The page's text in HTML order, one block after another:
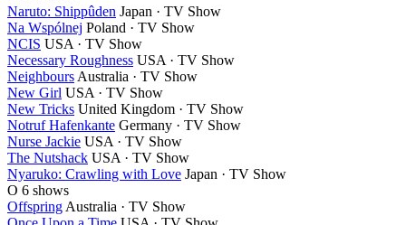
Naruto: Shippûden Japan · TV Show
Na Wspólnej Poland · TV Show
NCIS USA · TV Show
Necessary Roughness USA · TV Show
Neighbours Australia · TV Show
New Girl USA · TV Show
New Tricks United Kingdom · TV Show
Notruf Hafenkante Germany · TV Show
Nurse Jackie USA · TV Show
The Nutshack USA · TV Show
Nyaruko: Crawling with Love Japan · TV Show
O 6 shows
Offspring Australia · TV Show